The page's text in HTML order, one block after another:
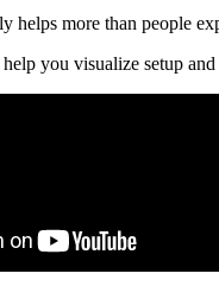
helps more than people
you visualize setup